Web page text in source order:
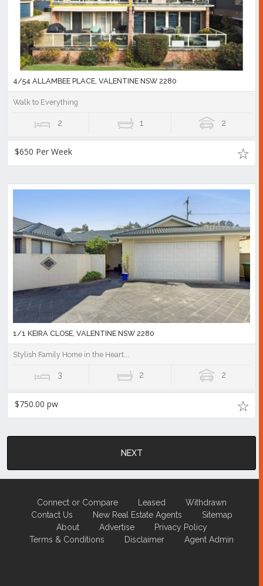
4/54 ALLAMBEE PLACE, VALENTINE NSW 2280
Walk to Everything
2 1 2
$650 Per Week
1/1 KEIRA CLOSE, VALENTINE NSW 2280
Stylish Family Home in the Heart...
3 2 2
$750.00 pw
NEXT
Connect or Compare Leased
Withdrawn
Contact Us
New Real Estate Agents
Sitemap
About
Advertise
Privacy Policy
Terms & Conditions
Disclaimer Agent Admin